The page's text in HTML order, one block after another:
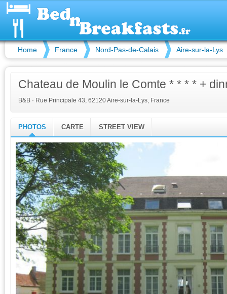
Home France Nord-Pas-de-Calais Aire-sur-la-Lys
Chateau de Moulin le Comte * * * * +
B&B · Rue Principale 43, 62120 Aire-sur-la-Lys, France
PHOTOS CARTE STREET VIEW